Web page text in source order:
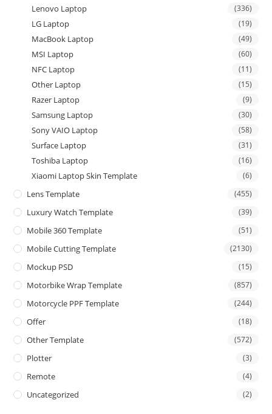
Lenovo Laptop (336)
LG Laptop (19)
MacBook Laptop (49)
MSI Laptop (60)
NFC Laptop (11)
Other Laptop (15)
Razer Laptop (9)
Samsung Laptop (30)
Sony VAIO Laptop (58)
Surface Laptop (31)
Toshiba Laptop (16)
Xiaomi Laptop Skin Template (6)
Lens Template (455)
Luxury Watch Template (39)
Mobile 360 Template (51)
Mobile Cutting Template (2130)
Mockup PSD (15)
Motorbike Wrap Template (857)
Motorcycle PPF Template (244)
Offer (18)
Other Template (572)
Plotter (3)
Remote (4)
Uncategorized (2)